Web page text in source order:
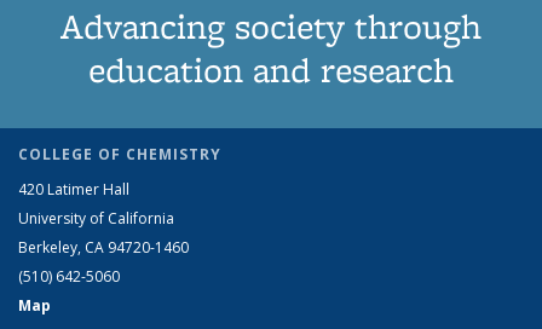
Advancing society through
education and research
COLLEGE OF CHEMISTRY
420 Latimer Hall
University of California
Berkeley, CA 94720-1460
(510) 642-5060
Map